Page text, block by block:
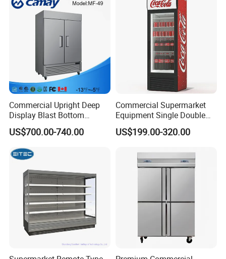
Commercial Upright Deep
Display Blast Bottom
Mounted Chiller Vertical
Standing Cooler Refrigerator
Fridge Freezer for
Restaurant with Two Glass
US$700.00-740.00
Commercial Supermarket
Equipment Single Double
Glass Door Vertical Upright
Coke Drink Beverage Bottle
Showcase Refrigerator for
US$199.00-320.00